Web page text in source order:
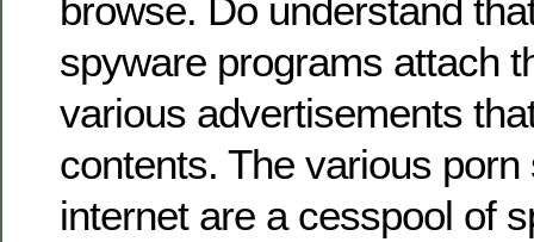
browse. Do understand
spyware programs attach
various advertisements
contents. The various porn
internet are a cesspool of